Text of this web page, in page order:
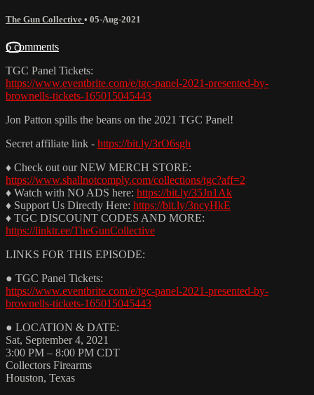
The Gun Collective • 05-Aug-2021
6 comments
TGC Panel Tickets:
https://www.eventbrite.com/e/tgc-panel-2021-presented-by-
brownells-tickets-165015045443
Jon Patton spills the beans on the 2021 TGC Panel!
Secret affiliate link - https://bit.ly/3rO6sgh
♦ Check out our NEW MERCH STORE:
https://www.shallnotcomply.com/collections/tgc?aff=2
♦ Watch with NO ADS here: https://bit.ly/35Jn1Ak
♦ Support Us Directly Here: https://bit.ly/3ncyHkE
♦ TGC DISCOUNT CODES AND MORE:
https://linktr.ee/TheGunCollective
LINKS FOR THIS EPISODE:
● TGC Panel Tickets:
https://www.eventbrite.com/e/tgc-panel-2021-presented-by-
brownells-tickets-165015045443
● LOCATION & DATE:
Sat, September 4, 2021
3:00 PM – 8:00 PM CDT
Collectors Firearms
Houston, Texas